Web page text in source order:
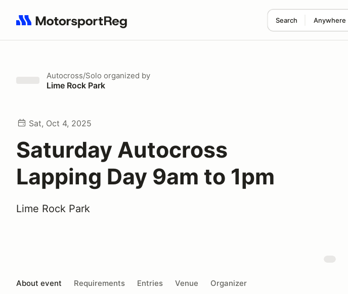
Search Anywhere
Search results: No search term
Autocross/Solo organized by
Lime Rock Park
Sat, Oct 4, 2025
Saturday Autocross
Lapping Day 9am to 1pm
Lime Rock Park
About event Requirements Entries Venue Organizer